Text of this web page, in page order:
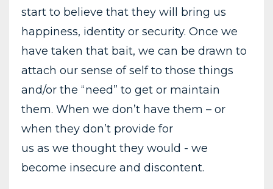
start to believe that they will bring us
happiness, identity or security. Once we
have taken that bait, we can be drawn to
attach our sense of self to those things
and/or the “need” to get or maintain
them. When we don’t have them – or
when they don’t provide for
us as we thought they would - we
become insecure and discontent.